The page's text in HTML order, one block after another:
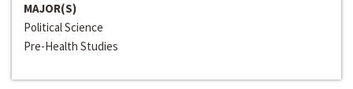
MAJOR(S)
Political Science
Pre-Health Studies